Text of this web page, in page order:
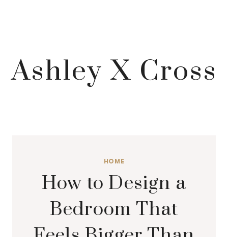
Ashley X Cross
HOME
How to Design a
Bedroom That